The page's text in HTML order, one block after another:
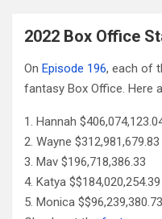
2022 Box Office
On Episode 196, each of
fantasy Box Office. Here
Hannah
Wayne $312,981,679.83
Mav $196,718,386.33
Katya $$184,020,254.39
Monica $$96,239,380.73